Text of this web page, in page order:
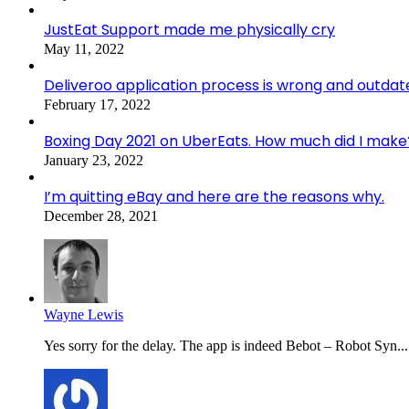
JustEat Support made me physically cry
May 11, 2022
Deliveroo application process is wrong and
February 17, 2022
Boxing Day 2021 on UberEats. How much did I
January 23, 2022
I’m quitting eBay and here are the reasons why.
December 28, 2021
Wayne Lewis
Yes sorry for the delay. The app is indeed Bebot – Robot Syn...